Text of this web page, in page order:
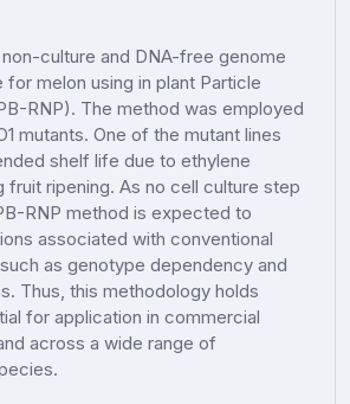
culture and DNA-free genome
melon using in plant Particle
RNP). The method was employed
mutants. One of the mutant lines
shelf life due to ethylene
fruit ripening. As no cell culture step
RNP method is expected to
associated with conventional
as genotype dependency and
Thus, this methodology holds
for application in commercial
across a wide range of